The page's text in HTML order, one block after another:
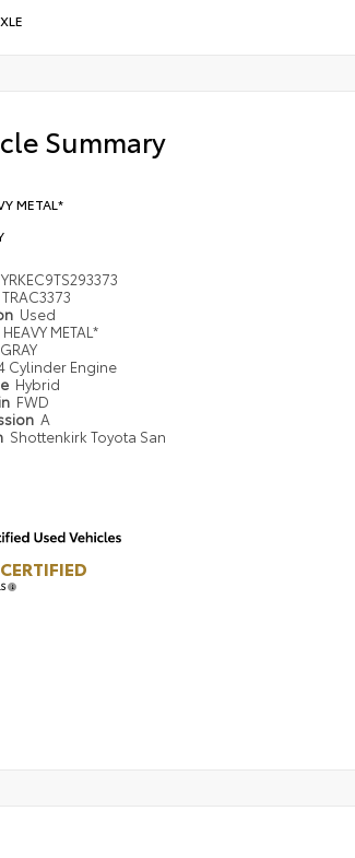
XLE
Summary
METAL*
TRAC3373
Used
HEAVY METAL*
GRAY
Cylinder Engine
Hybrid
FWD
A
Shottenkirk Toyota San